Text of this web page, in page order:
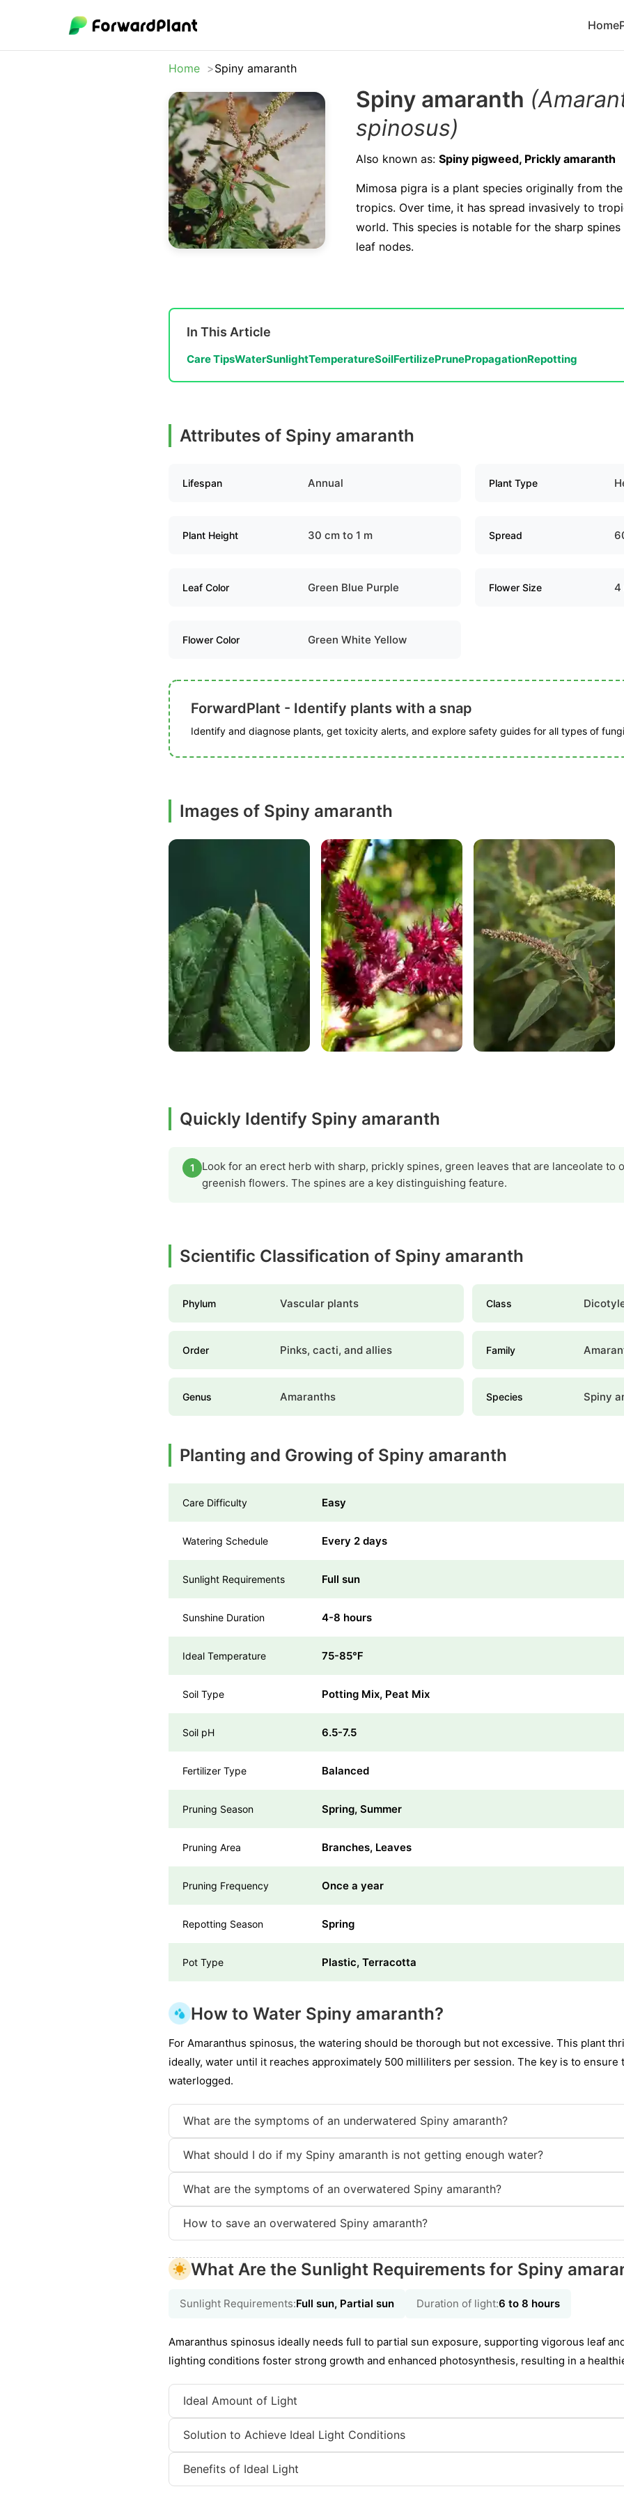
Home
Home Spiny amaranth
Spiny amaranth
spinosus)
Also known as: Spiny pigweed, Prickly amaranth
Mimosa pigra is a plant species originally from
tropics. Over time, it has spread invasively to
world. This species is notable for the sharp
leaf nodes.
In This Article
Care TipsWaterSunlightTemperatureSoilFertilizePrunePropagationRepotting
Attributes of Spiny amaranth
Lifespan Annual Plant Type
Plant Height 30 cm to 1 m Spread
Leaf Color Green Blue Purple Flower Size 4
Flower Color Green White Yellow
ForwardPlant - Identify plants with a snap
Identify and diagnose plants, get toxicity alerts, and explore safety guides for all types of
Images of Spiny amaranth
Quickly Identify Spiny amaranth
1
Look for an erect herb with sharp, prickly spines, green leaves that are lanceolate to
greenish flowers. The spines are a key distinguishing feature.
Scientific Classification of Spiny amaranth
Phylum Vascular plants Class
Order Pinks, cacti, and allies Family
Genus Amaranths Species Spiny
Planting and Growing of Spiny amaranth
Care Difficulty Easy
Watering Schedule Every 2 days
Sunlight Requirements Full sun
Sunshine Duration 4-8 hours
Ideal Temperature 75-85℉
Soil Type Potting Mix, Peat Mix
Soil pH 6.5-7.5
Fertilizer Type Balanced
Pruning Season Spring, Summer
Pruning Area Branches, Leaves
Pruning Frequency Once a year
Repotting Season Spring
Pot Type Plastic, Terracotta
How to Water Spiny amaranth?
For Amaranthus spinosus, the watering should be thorough but not excessive. This plant
ideally, water until it reaches approximately 500 milliliters per session. The key is to ensure
waterlogged.
What are the symptoms of an underwatered Spiny amaranth?
What should I do if my Spiny amaranth is not getting enough water?
What are the symptoms of an overwatered Spiny amaranth?
How to save an overwatered Spiny amaranth?
What Are the Sunlight Requirements for Spiny
Sunlight Requirements:Full sun, Partial sun Duration of light:6 to 8 hours
Amaranthus spinosus ideally needs full to partial sun exposure, supporting vigorous leaf
lighting conditions foster strong growth and enhanced photosynthesis, resulting in a
Ideal Amount of Light
Solution to Achieve Ideal Light Conditions
Benefits of Ideal Light